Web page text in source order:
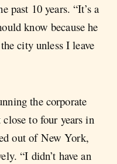
past 10 years. “It’s a
know because he
city unless I leave
the corporate
to four years in
out of New York,
“I didn’t have an